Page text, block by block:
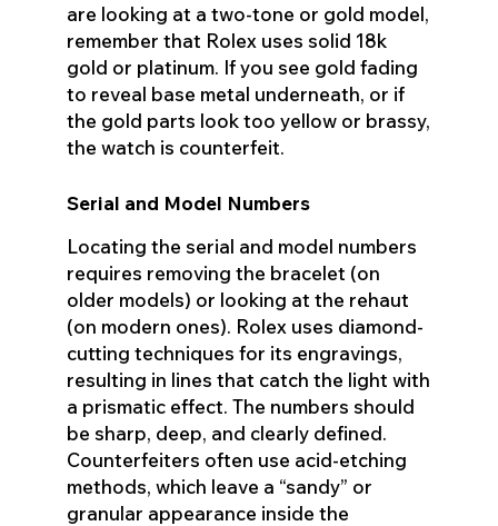
are looking at a two-tone or gold model,
remember that Rolex uses solid 18k
gold or platinum. If you see gold fading
to reveal base metal underneath, or if
the gold parts look too yellow or brassy,
the watch is counterfeit.
Serial and Model Numbers
Locating the serial and model numbers
requires removing the bracelet (on
older models) or looking at the rehaut
(on modern ones). Rolex uses diamond-
cutting techniques for its engravings,
resulting in lines that catch the light with
a prismatic effect. The numbers should
be sharp, deep, and clearly defined.
Counterfeiters often use acid-etching
methods, which leave a “sandy” or
granular appearance inside the